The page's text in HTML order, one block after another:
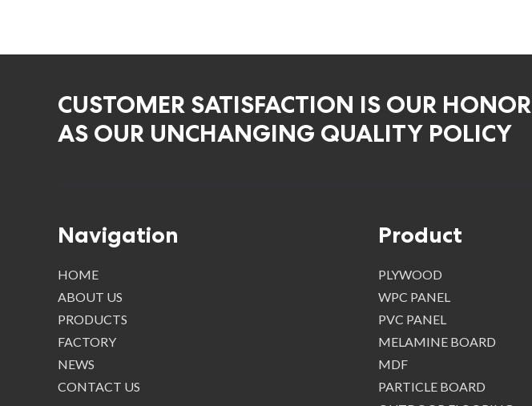
CUSTOMER SATISFACTION IS OUR HONOR
AS OUR UNCHANGING QUALITY POLICY
Navigation
HOME
ABOUT US
PRODUCTS
FACTORY
NEWS
CONTACT US
Product
PLYWOOD
WPC PANEL
PVC PANEL
MELAMINE BOARD
MDF
PARTICLE BOARD